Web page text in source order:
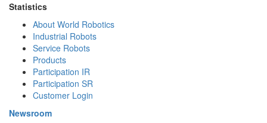
Statistics
About World Robotics
Industrial Robots
Service Robots
Products
Participation IR
Participation SR
Customer Login
Newsroom